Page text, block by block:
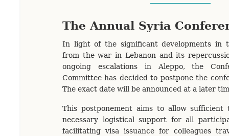
The Annual Syria
In light of the significant developments in
from the war in Lebanon and its
ongoing escalations in Aleppo, the
Committee has decided to postpone the
The exact date will be announced at a later
This postponement aims to allow
necessary logistical support for all
facilitating visa issuance for colleagues